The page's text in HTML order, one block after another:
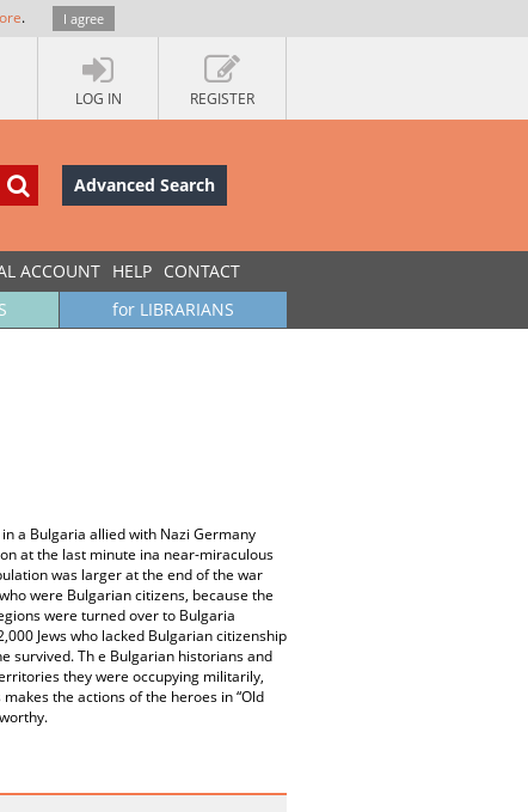
. I agree
LOG IN REGISTER
Advanced Search
ACCOUNT HELP CONTACT
for LIBRARIANS
a Bulgaria allied with Nazi Germany
at the last minute ina near-miraculous
was larger at the end of the war
were Bulgarian citizens, because the
were turned over to Bulgaria
Jews who lacked Bulgarian citizenship
survived. Th e Bulgarian historians and
they were occupying militarily,
the actions of the heroes in “Old